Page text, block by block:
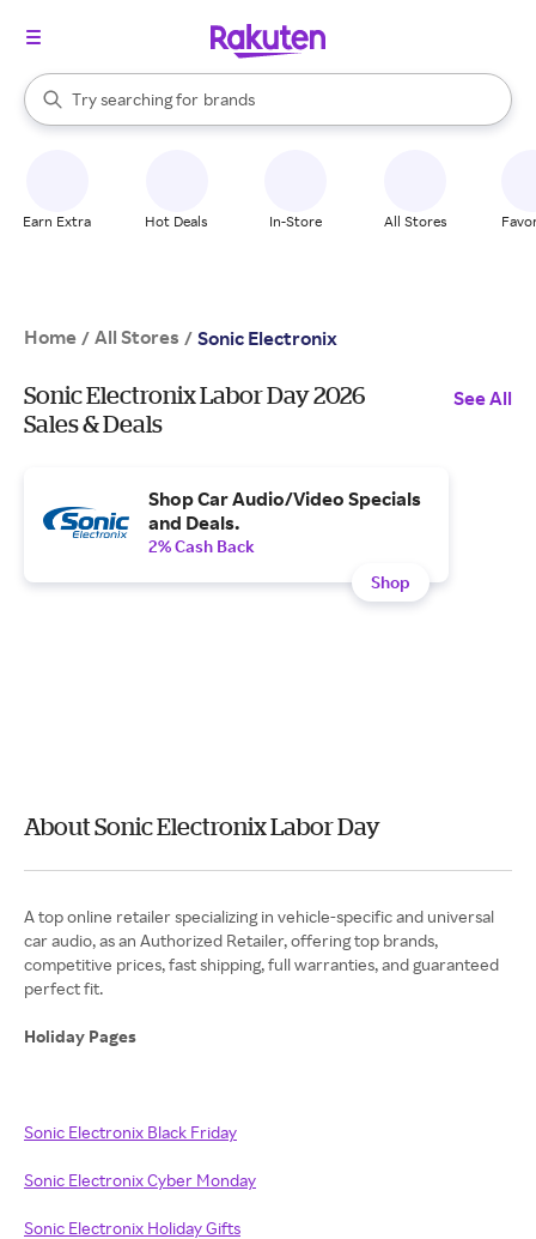
Search Rakuten
Try searching for
stores
brands
groceries
When autocomplete results are available, use the up and down
Earn Extra Hot Deals In-Store All Stores
Home / All Stores / Sonic Electronix
Sonic Electronix Labor Day 2026
Sales & Deals
See All
Shop Car Audio/Video Specials
and Deals.
2% Cash Back
Shop
About Sonic Electronix Labor Day
A top online retailer specializing in vehicle-specific and universal
car audio, as an Authorized Retailer, offering top brands,
competitive prices, fast shipping, full warranties, and guaranteed
perfect fit.
Holiday Pages
Sonic Electronix Black Friday
Sonic Electronix Cyber Monday
Sonic Electronix Holiday Gifts